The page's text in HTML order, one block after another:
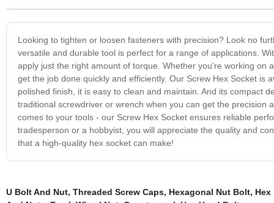
Looking to tighten or loosen fasteners with precision? Look no
versatile and durable tool is perfect for a range of applications.
apply just the right amount of torque. Whether you're working on
get the job done quickly and efficiently. Our Screw Hex Socket is
polished finish, it is easy to clean and maintain. And its compact
traditional screwdriver or wrench when you can get the precision
comes to your tools - our Screw Hex Socket ensures reliable
tradesperson or a hobbyist, you will appreciate the quality and
that a high-quality hex socket can make!
U Bolt And Nut, Threaded Screw Caps, Hexagonal Nut Bolt, Hex